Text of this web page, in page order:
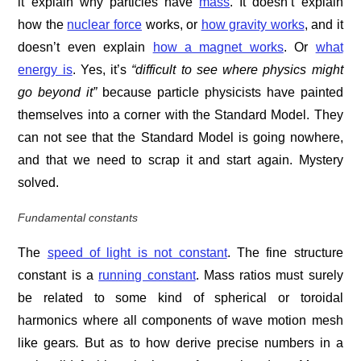
how the nuclear forceworks, or how gravity works, and it
doesn’t even explain
how a magnet works. Or what
energy is. Yes, it’s “difficult to see where physics might
go beyond it”because particle physicists have painted
themselves into a corner with the Standard Model. They
can not see that the Standard Model is going nowhere,
and that we need to scrap it and start again. Mystery
solved.
Fundamental constants
The speed of light is not constant. The fine structure
constant is a running constant. Mass ratios must surely
be related to some kind of spherical or toroidal
harmonics where all components of wave motion mesh
like gears. But as to how derive precise numbers in a